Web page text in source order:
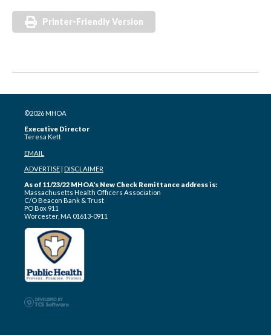
Printer-Friendly Version
©2026 MHOA
Executive Director
Teresa Kett
EMAIL
ADVERTISE DISCLAIMER
As of 11/23/22 MHOA's New Check Remittance address is:
Massachusetts Health Officers Association
C/O Beacon Bank & Trust
PO Box 911
Worcester, MA 01613-0911